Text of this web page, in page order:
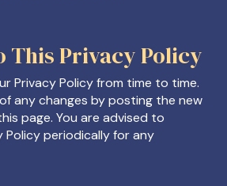
This Privacy Policy
Privacy Policy from time to time.
any changes by posting the new
page. You are advised to
Policy periodically for any